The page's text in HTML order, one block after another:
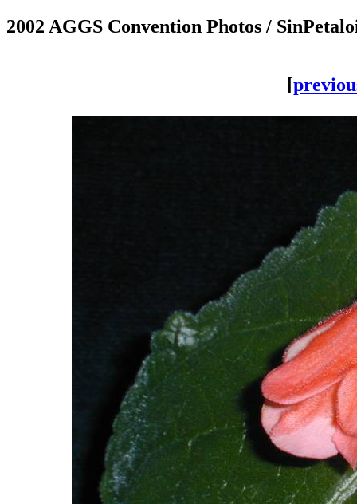
2002 AGGS Convention Photos /
[